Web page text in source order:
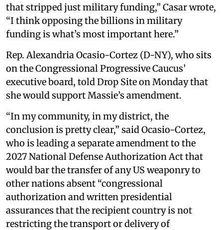
that stripped just military funding,” Casar wrote,
“I think opposing the billions in military
funding is what’s most important here.”
Rep. Alexandria Ocasio-Cortez (D-NY), who sits
on the Congressional Progressive Caucus’
executive board, told Drop Site on Monday that
she would support Massie’s amendment.
“In my community, in my district, the
conclusion is pretty clear,” said Ocasio-Cortez,
who is leading a separate amendment to the
2027 National Defense Authorization Act that
would bar the transfer of any US weaponry to
other nations absent “congressional
authorization and written presidential
assurances that the recipient country is not
restricting the transport or delivery of